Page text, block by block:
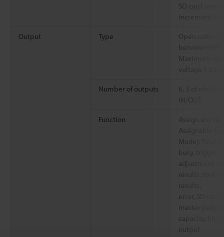
SD card save
Output Type
Open
between
Maximum
voltage 1.5 V
Number of outputs
6, 3 of which
Function
Assign any
Assignable
Mode): Total
busy, trigger
adjustment
results, tool-
results,
error, SD
master
capacity, file
output